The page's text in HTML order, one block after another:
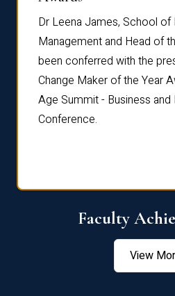
Dr Leena James, School of
Management and Head of
been conferred with the
Change Maker of the Year
Age Summit - Business and
Conference.
Faculty
View